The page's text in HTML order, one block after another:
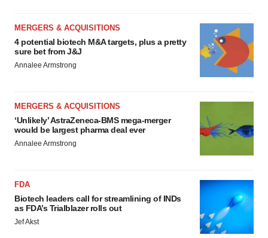
MERGERS & ACQUISITIONS
4 potential biotech M&A targets, plus a pretty
sure bet from J&J
Annalee Armstrong
MERGERS & ACQUISITIONS
‘Unlikely’ AstraZeneca-BMS mega-merger
would be largest pharma deal ever
Annalee Armstrong
FDA
Biotech leaders call for streamlining of INDs
as FDA’s Trialblazer rolls out
Jef Akst